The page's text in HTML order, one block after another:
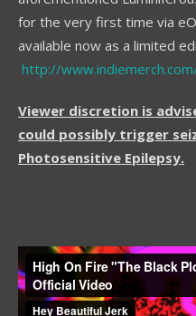
for the very first time via
available now as a limited
http://
Viewer discretion is
could possibly trigger
Photosensitive Epilepsy.